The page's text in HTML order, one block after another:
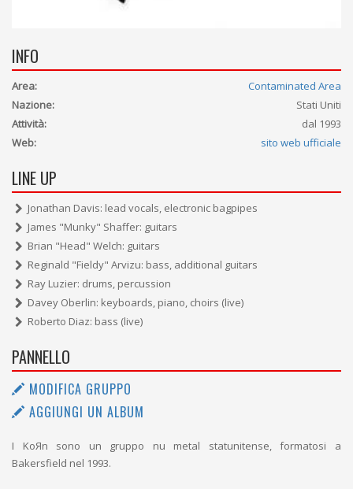
INFO
Area:
Contaminated Area
Nazione:
Stati Uniti
Attività:
dal 1993
Web:
sito web ufficiale
LINE UP
Jonathan Davis: lead vocals, electronic bagpipes
James "Munky" Shaffer: guitars
Brian "Head" Welch: guitars
Reginald "Fieldy" Arvizu: bass, additional guitars
Ray Luzier: drums, percussion
Davey Oberlin: keyboards, piano, choirs (live)
Roberto Diaz: bass (live)
PANNELLO
MODIFICA GRUPPO
AGGIUNGI UN ALBUM
I KoЯn sono un gruppo nu metal statunitense, formatosi a
Bakersfield nel 1993.